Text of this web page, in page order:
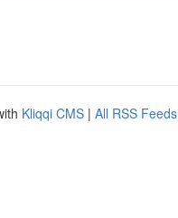
Kliqqi CMS | All RSS Feeds